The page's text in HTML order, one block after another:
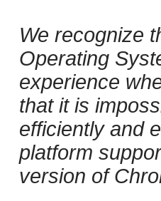
We recognize
Operating
experience
that it is
efficiently and
platform
version of